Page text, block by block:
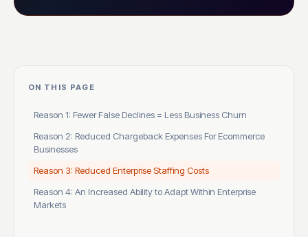
ON THIS PAGE
Reason 1: Fewer False Declines = Less Business Churn
Reason 2: Reduced Chargeback Expenses For Ecommerce
Businesses
Reason 3: Reduced Enterprise Staffing Costs
Reason 4: An Increased Ability to Adapt Within Enterprise
Markets